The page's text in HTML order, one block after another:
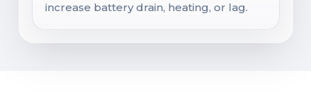
increase battery drain, heating, or lag.